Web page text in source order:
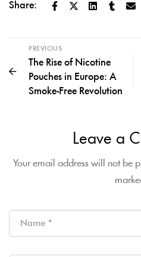
Share:
PREVIOUS
The Rise of Nicotine
Pouches in Europe: A
Smoke-Free Revolution
Leave a
Your email address will not be